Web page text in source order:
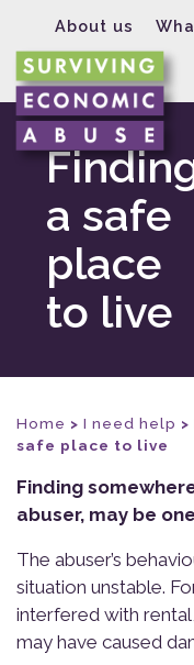
About us
a safe
place
to live
Home > I need help >
safe place to live
Finding
abuser, may be
The abuser’s
situation unstable.
interfered with
may have caused